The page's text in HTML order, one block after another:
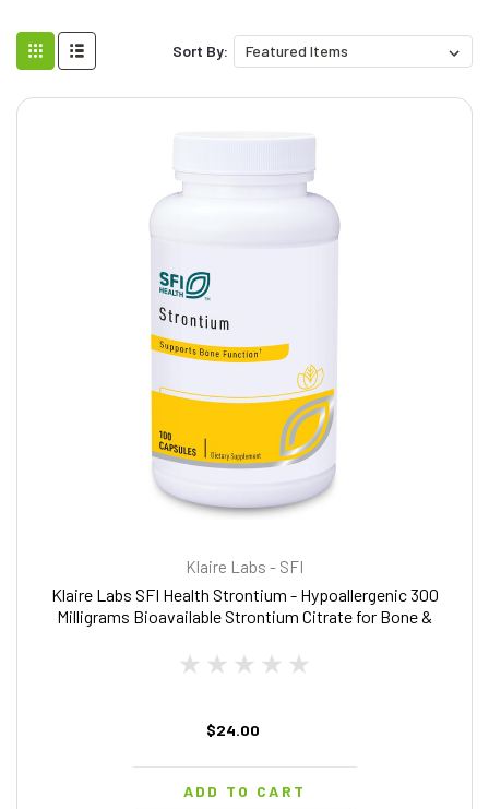
Sort By:
Klaire Labs - SFI
Klaire Labs SFI Health Strontium - Hypoallergenic 300
Milligrams Bioavailable Strontium Citrate for Bone &
$24.00
ADD TO CART